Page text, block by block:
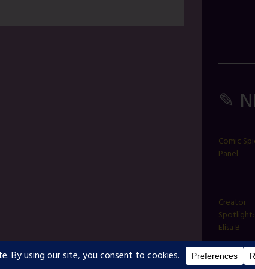
✎
Comic
Panel
Creator
Spotlight:
Elisa B